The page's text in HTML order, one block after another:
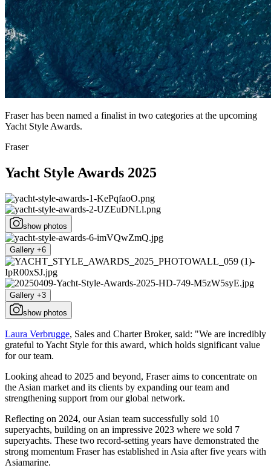
Fraser has been named a finalist in two categories at the upcoming
Yacht Style Awards.
Fraser
Yacht Style Awards 2025
show photos
Gallery +6
Gallery +3
show photos
Laura Verbrugge, Sales and Charter Broker, said: "We are incredibly
grateful to Yacht Style for this award, which holds significant value
for our team.
Looking ahead to 2025 and beyond, Fraser aims to concentrate on
the Asian market and its clients by expanding our team and
strengthening support from our global network.
Reflecting on 2024, our Asian team successfully sold 10
superyachts, building on an impressive 2023 where we sold 7
superyachts. These two record-setting years have demonstrated the
strong momentum Fraser has established in Asia after five years with
Asiamarine.